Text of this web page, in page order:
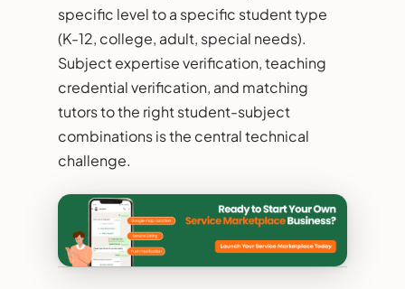
specific level to a specific student type
(K-12, college, adult, special needs).
Subject expertise verification, teaching
credential verification, and matching
tutors to the right student-subject
combinations is the central technical
challenge.